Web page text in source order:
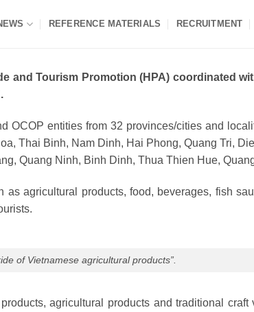
REFERENCE MATERIALS RECRUITMENT
and Tourism Promotion (HPA) coordinated
OCOP entities from 32 provinces/cities and
Thai Binh, Nam Dinh, Hai Phong, Quang Tri,
Quang Ninh, Binh Dinh, Thua Thien Hue,
agricultural products, food, beverages, fish
of Vietnamese agricultural products”.
agricultural products and traditional